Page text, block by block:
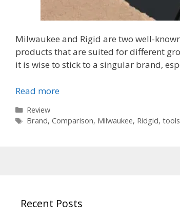
Milwaukee and Rigid are two well-
products that are suited for different
it is wise to stick to a singular brand,
Read more
Categories
Review
Tags
Brand, Comparison, Milwaukee, Ridgid, tools
Recent Posts